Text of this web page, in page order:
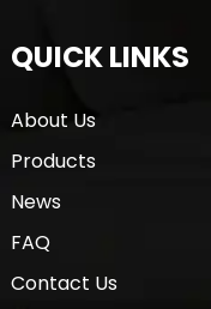
QUICK LINKS
About Us
Products
News
FAQ
Contact Us